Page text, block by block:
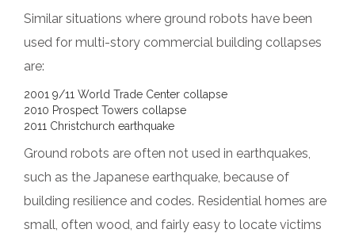
Similar situations where ground robots have been
used for multi-story commercial building collapses
are:
2001 9/11 World Trade Center collapse
2010 Prospect Towers collapse
2011 Christchurch earthquake
Ground robots are often not used in earthquakes,
such as the Japanese earthquake, because of
building resilience and codes. Residential homes are
small, often wood, and fairly easy to locate victims